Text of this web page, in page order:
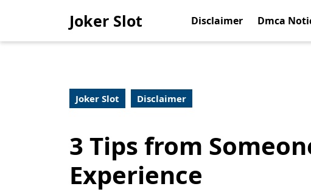
Joker Slot Disclaimer Dmca
Joker Slot Disclaimer
3 Tips from
Experience